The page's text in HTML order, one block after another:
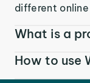
different
What is a
How to use